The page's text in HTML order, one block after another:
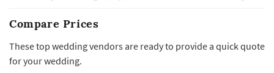
Compare Prices
These top wedding vendors are ready to provide a quick quote
for your wedding.